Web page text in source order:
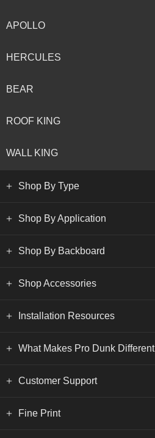
APOLLO
HERCULES
BEAR
ROOF KING
WALL KING
Shop By Type
Shop By Application
Shop By Backboard
Shop Accessories
Installation Resources
What Makes Pro Dunk Different
Customer Support
Fine Print